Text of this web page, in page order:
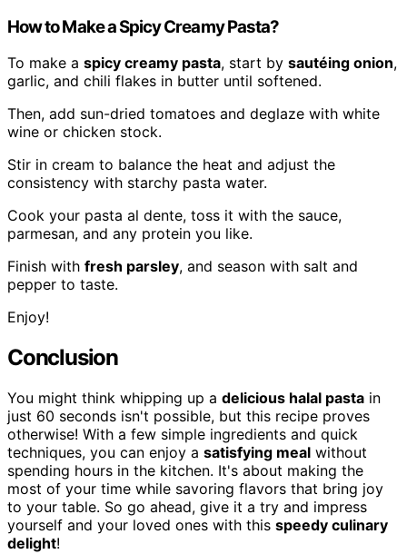
How to Make a Spicy Creamy Pasta?
To make a spicy creamy pasta, start by sautéing onion,
garlic, and chili flakes in butter until softened.
Then, add sun-dried tomatoes and deglaze with white
wine or chicken stock.
Stir in cream to balance the heat and adjust the
consistency with starchy pasta water.
Cook your pasta al dente, toss it with the sauce,
parmesan, and any protein you like.
Finish with fresh parsley, and season with salt and
pepper to taste.
Enjoy!
Conclusion
You might think whipping up a delicious halal pasta in
just 60 seconds isn't possible, but this recipe proves
otherwise! With a few simple ingredients and quick
techniques, you can enjoy a satisfying meal without
spending hours in the kitchen. It's about making the
most of your time while savoring flavors that bring joy
to your table. So go ahead, give it a try and impress
yourself and your loved ones with this speedy culinary
delight!